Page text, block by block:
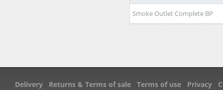
Smoke Outlet Complete BP
Delivery Returns & Terms of sale Terms of use Privacy